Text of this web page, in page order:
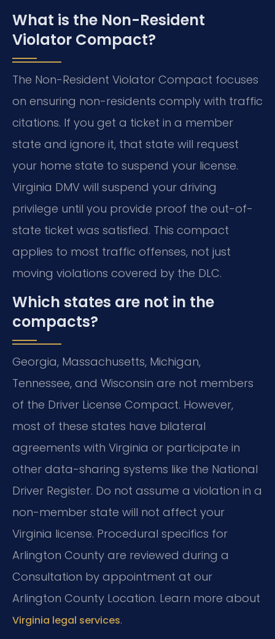
What is the Non-Resident
Violator Compact?
The Non-Resident Violator Compact focuses
on ensuring non-residents comply with traffic
citations. If you get a ticket in a member
state and ignore it, that state will request
your home state to suspend your license.
Virginia DMV will suspend your driving
privilege until you provide proof the out-of-
state ticket was satisfied. This compact
applies to most traffic offenses, not just
moving violations covered by the DLC.
Which states are not in the
compacts?
Georgia, Massachusetts, Michigan,
Tennessee, and Wisconsin are not members
of the Driver License Compact. However,
most of these states have bilateral
agreements with Virginia or participate in
other data-sharing systems like the National
Driver Register. Do not assume a violation in a
non-member state will not affect your
Virginia license. Procedural specifics for
Arlington County are reviewed during a
Consultation by appointment at our
Arlington County Location. Learn more about
Virginia legal services.